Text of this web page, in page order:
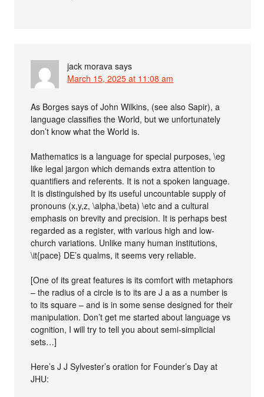
jack morava says
March 15, 2025 at 11:08 am
As Borges says of John Wilkins, (see also Sapir), a
language classifies the World, but we unfortunately
don’t know what the World is.
Mathematics is a language for special purposes, \eg
like legal jargon which demands extra attention to
quantifiers and referents. It is not a spoken language.
It is distinguished by its useful uncountable supply of
pronouns (x,y,z, \alpha,\beta) \etc and a cultural
emphasis on brevity and precision. It is perhaps best
regarded as a register, with various high and low-
church variations. Unlike many human institutions,
\it{pace} DE’s qualms, it seems very reliable.
[One of its great features is its comfort with metaphors
– the radius of a circle is to its are J a as a number is
to its square – and is in some sense designed for their
manipulation. Don’t get me started about language vs
cognition, I will try to tell you about semi-simplicial
sets…]
Here’s J J Sylvester’s oration for Founder’s Day at
JHU: